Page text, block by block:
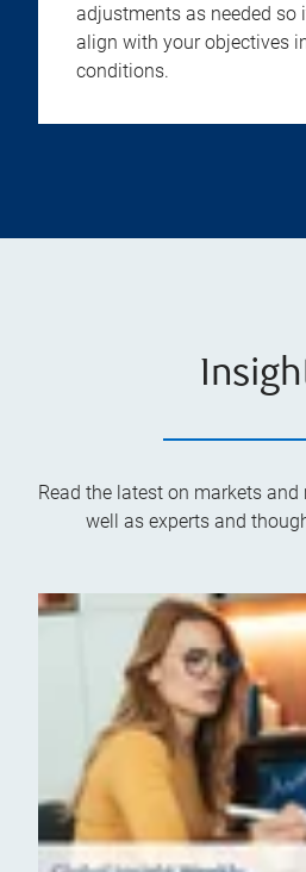
adjustments as needed so
align with your objectives
conditions.
Read the latest on markets
well as experts and